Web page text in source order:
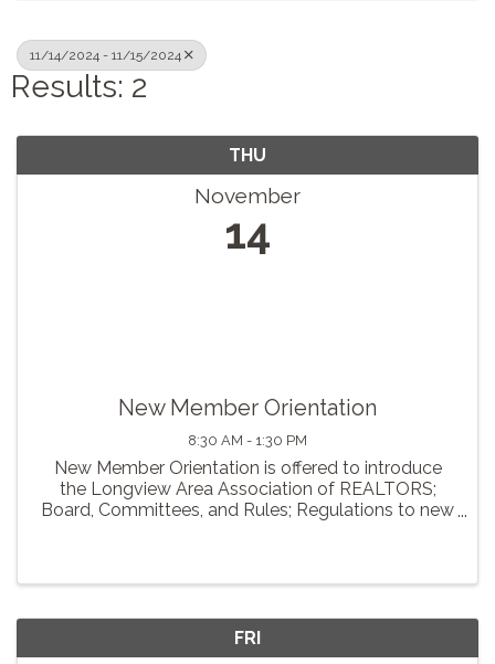
11/14/2024 - 11/15/2024
Results: 2
THU
November
14
New Member Orientation
8:30 AM - 1:30 PM
New Member Orientation is offered to introduce
the Longview Area Association of REALTORS;
Board, Committees, and Rules; Regulations to new
FRI